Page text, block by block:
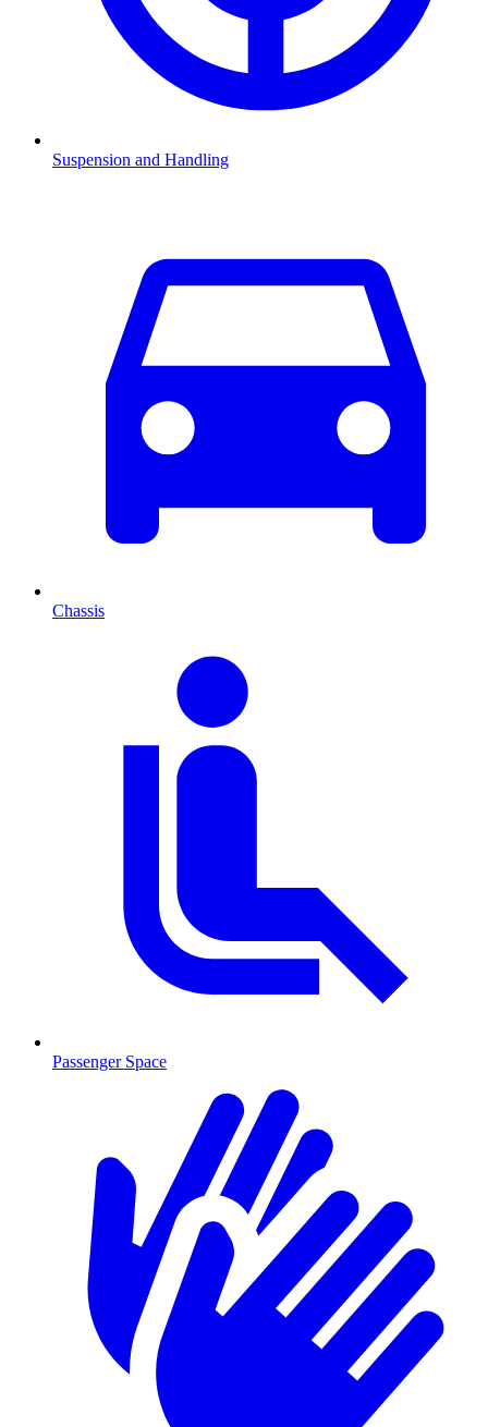
Suspension and Handling
Chassis
Passenger Space